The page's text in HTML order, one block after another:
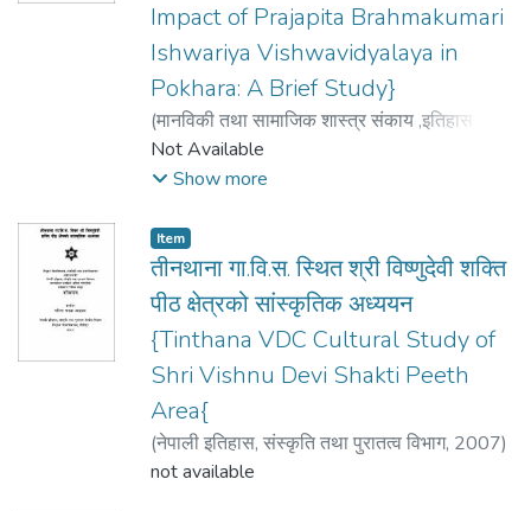
Impact of Prajapita Brahmakumari
Ishwariya Vishwavidyalaya in
Pokhara: A Brief Study}
(मानविकी तथा सामाजिक शास्त्र संकाय ,इतिहास तथा
संस्कृति विभाग,2008
Suraj Kumar
Not Available
Show more
Item
तीनथाना गा.वि.स. स्थित श्री विष्णुदेवी शक्ति
पीठ क्षेत्रको सांस्कृतिक अध्ययन
{Tinthana VDC Cultural Study of
Shri Vishnu Devi Shakti Peeth
Area{
(नेपाली इतिहास, संस्कृति तथा पुरातत्व विभाग, 2007)
पाठक (खड्का) Pathak (Khadka), सरिता Sarita
not available